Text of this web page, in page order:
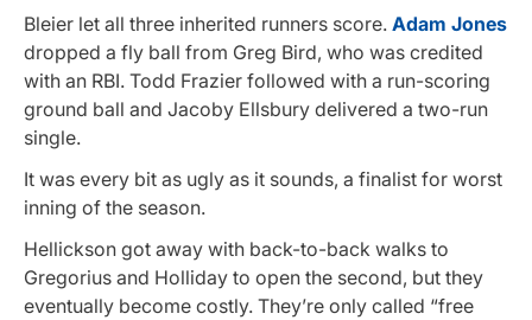
Bleier let all three inherited runners score. Adam Jones
dropped a fly ball from Greg Bird, who was credited
with an RBI. Todd Frazier followed with a run-scoring
ground ball and Jacoby Ellsbury delivered a two-run
single.
It was every bit as ugly as it sounds, a finalist for worst
inning of the season.
Hellickson got away with back-to-back walks to
Gregorius and Holliday to open the second, but they
eventually become costly. They’re only called “free